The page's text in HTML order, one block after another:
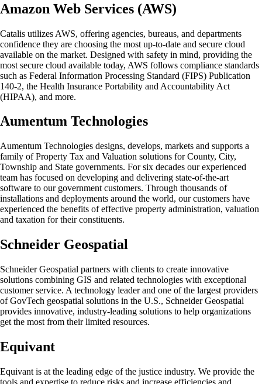
Amazon Web Services (AWS)
Catalis utilizes AWS, offering agencies, bureaus, and departments
confidence they are choosing the most up-to-date and secure cloud
available on the market. Designed with safety in mind, providing the
most secure cloud available today, AWS follows compliance standards
such as Federal Information Processing Standard (FIPS) Publication
140-2, the Health Insurance Portability and Accountability Act
(HIPAA), and more.
Aumentum Technologies
Aumentum Technologies designs, develops, markets and supports a
family of Property Tax and Valuation solutions for County, City,
Township and State governments. For six decades our experienced
team has focused on developing and delivering state-of-the-art
software to our government customers. Through thousands of
installations and deployments around the world, our customers have
experienced the benefits of effective property administration, valuation
and taxation for their constituents.
Schneider Geospatial
Schneider Geospatial partners with clients to create innovative
solutions combining GIS and related technologies with exceptional
customer service. A technology leader and one of the largest providers
of GovTech geospatial solutions in the U.S., Schneider Geospatial
provides innovative, industry-leading solutions to help organizations
get the most from their limited resources.
Equivant
Equivant is at the leading edge of the justice industry. We provide the
tools and expertise to reduce risks and increase efficiencies and